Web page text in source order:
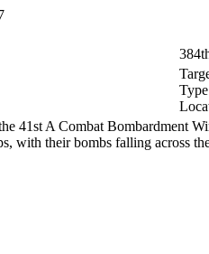
41st A Combat Bombardment
with their bombs falling across